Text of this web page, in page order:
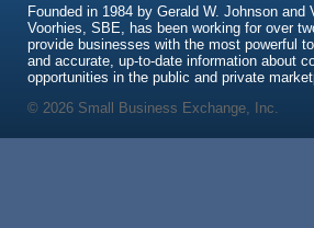
Founded in 1984 by Gerald W. Johnson and
Voorhies, SBE, has been working for over
provide businesses with the most powerful
and accurate, up-to-date information about
opportunities in the public and private
© 2026 Small Business Exchange, Inc.